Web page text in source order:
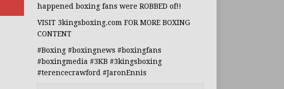
happened boxing fans were ROBBED of!!
VISIT 3kingsboxing.com FOR MORE BOXING
CONTENT
#Boxing #boxingnews #boxingfans
#boxingmedia #3KB #3kingsboxing
#terencecrawford #JaronEnnis